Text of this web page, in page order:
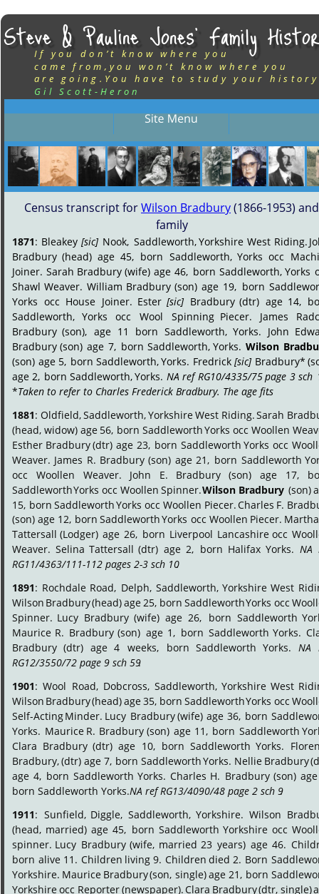
Steve & Pauline Jones’ Family
If you don’t know where you
came from,you won’t know where you
are going.You have to study your
Gil Scott-Heron
Census transcript for Wilson Bradbury (1866-1953)
family
1871: Bleakey [sic] Nook, Saddleworth,Yorkshire West Riding.
Bradbury (head) age 45, born Saddleworth, Yorks occ
Joiner. Sarah Bradbury (wife) age 46, born Saddleworth, Yorks
Shawl Weaver. William Bradbury (son) age 19, born
Yorks occ House Joiner. Ester [sic] Bradbury (dtr) age 14,
Saddleworth, Yorks occ Wool Spinning Piecer. James
Bradbury (son), age 11 born Saddleworth, Yorks. John
Bradbury (son) age 7, born Saddleworth, Yorks. Wilson
(son) age 5, born Saddleworth,Yorks. Fredrick [sic] Bradbury*
age 2, born Saddleworth,Yorks. NA ref RG10/4335/75page 3 sch
*Taken to refer to Charles Frederick Bradbury. The age fits
.
1881: Oldfield,Saddleworth,YorkshireWest Riding.Sarah
(head, widow) age 56, born SaddleworthYorks occ Woollen
Esther Bradbury(dtr) age 23, born Saddleworth Yorks occ
Weaver. James R. Bradbury (son) age 21, born Saddleworth
occ
Woollen Weaver. John E. Bradbury (son) age 17,
SaddleworthYorks occ Woollen Spinner.Wilson Bradbury (son)
15, born SaddleworthYorks occ Woollen Piecer.Charles F.
(son) age 12, born SaddleworthYorks occ Woollen Piecer. Martha
Tattersall (Lodger) age 26, born Liverpool Lancashire occ
Weaver. Selina Tattersall (dtr) age 2, born Halifax Yorks. NA
RG11/4363/111-112 pages 2-3 sch 10
.
1891: Rochdale Road, Delph, Saddleworth, Yorkshire West
Wilson Bradbury(head)age25, born SaddleworthYorks occ
Spinner. Lucy Bradbury (wife) age 26, born Saddleworth
Maurice R. Bradbury (son) age 1, born Saddleworth Yorks.
Bradbury (dtr) age 4 weeks, born Saddleworth Yorks. NA
RG12/3550/72 page 9 sch 59
.
1901: Wool Road, Dobcross, Saddleworth, Yorkshire West
Wilson Bradbury(head)age35, born SaddleworthYorks occ
Self-ActingMinder. Lucy Bradbury(wife) age 36, born
Yorks. Maurice R. Bradbury (son) age 11, born Saddleworth
Clara Bradbury (dtr) age 10, born Saddleworth Yorks.
Bradbury,(dtr) age 7, born SaddleworthYorks. Nellie Bradbury
age 4, born Saddleworth Yorks. Charles H. Bradbury (son) age
born Saddleworth Yorks. NA ref RG13/4090/48 page 2 sch 9
.
1911: Sunfield, Diggle, Saddleworth, Yorkshire. Wilson
(head, married) age 45, born Saddleworth Yorkshire occ
spinner. Lucy Bradbury (wife, married 23 years) age 46.
born alive 11. Children living 9. Children died 2. Born
Yorkshire. Maurice Bradbury(son, single)age 21, born
Yorkshireocc Reporter(newspaper).Clara Bradbury(dtr, single)